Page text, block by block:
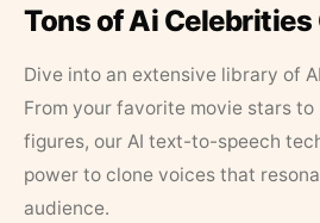
Tons of Ai Celebrities
Dive into an extensive library of
From your favorite movie stars
figures, our AI text-to-speech
power to clone voices that
audience.